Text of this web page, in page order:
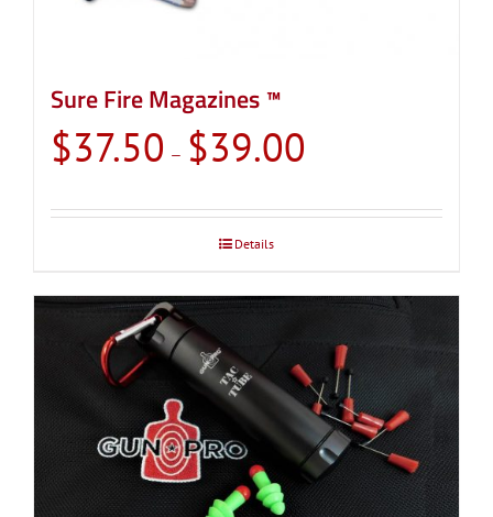
Sure Fire Magazines ™
$37.50 – $39.00
through
Details